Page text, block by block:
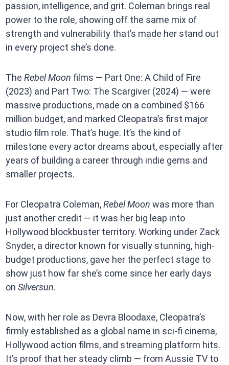
passion, intelligence, and grit. Coleman brings real
power to the role, showing off the same mix of
strength and vulnerability that’s made her stand out
in every project she’s done.
The Rebel Moon films — Part One: A Child of Fire
(2023) and Part Two: The Scargiver (2024) — were
massive productions, made on a combined $166
million budget, and marked Cleopatra’s first major
studio film role. That’s huge. It’s the kind of
milestone every actor dreams about, especially after
years of building a career through indie gems and
smaller projects.
For Cleopatra Coleman,Rebel Moon was more than
just another credit — it was her big leap into
Hollywood blockbuster territory. Working under Zack
Snyder, a director known for visually stunning, high-
budget productions, gave her the perfect stage to
show just how far she’s come since her early days
on Silversun.
Now, with her role as Devra Bloodaxe, Cleopatra’s
firmly established as a global name in sci-fi cinema,
Hollywood action films, and streaming platform hits.
It’s proof that her steady climb — from Aussie TV to